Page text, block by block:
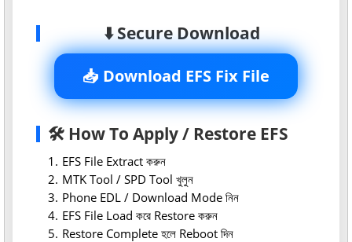
⬇️ Secure Download
📥 Download EFS Fix File
🛠 How To Apply / Restore EFS
EFS File Extract করুন
MTK Tool / SPD Tool খুলুন
Phone EDL / Download Mode নিন
EFS File Load করে Restore করুন
Restore Complete হলে Reboot দিন